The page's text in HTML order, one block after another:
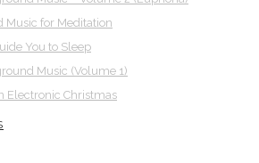
Music for Meditation
You to Sleep
Music (Volume 1)
Electronic Christmas